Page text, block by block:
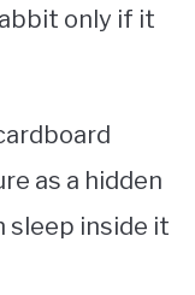
only if it
as a hidden
sleep inside it